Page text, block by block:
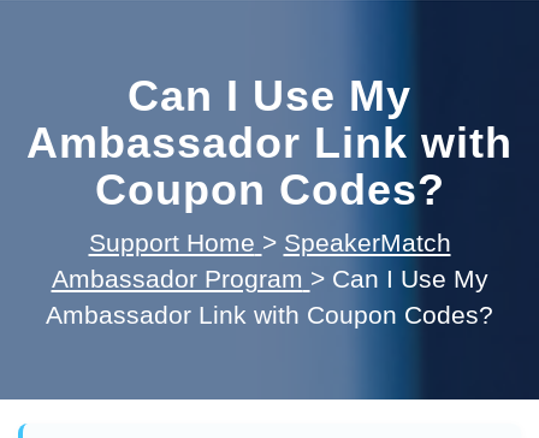
Can I Use My
Ambassador Link with
Coupon Codes?
Support Home > SpeakerMatch
Ambassador Program > Can I Use My
Ambassador Link with Coupon Codes?